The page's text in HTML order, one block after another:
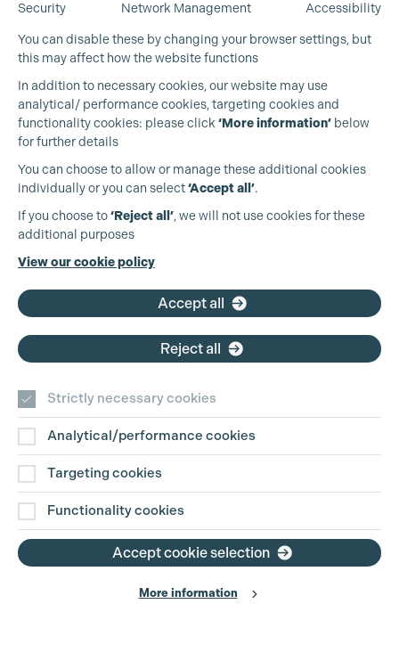
Production Guild UK
+44 (0)3301 275 800
Contact Us
Disclaimer
Privacy and Cookie Policy
Website Terms of Use
Security Network Management Accessibility
You can disable these by changing your browser settings, but
this may affect how the website functions
In addition to necessary cookies, our website may use
analytical/ performance cookies, targeting cookies and
functionality cookies: please click ‘More information’ below
for further details
You can choose to allow or manage these additional cookies
individually or you can select‘Accept all’.
If you choose to‘Reject all’, we will not use cookies for these
additional purposes
View our cookie policy
Accept all
Reject all
Strictly necessary cookies
Analytical/performance cookies
Targeting cookies
Functionality cookies
Accept cookie selection
More information